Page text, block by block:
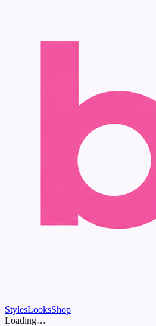
StylesLooksShop
Loading…